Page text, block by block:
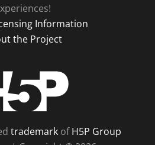
Information
the Project
trademarkofH5P Group